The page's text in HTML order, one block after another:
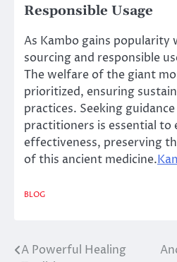
Responsible Usage
As Kambo gains popularity
sourcing and responsible
The welfare of the giant
prioritized, ensuring
practices. Seeking
practitioners is essential to
effectiveness, preserving
of this ancient medicine.
BLOG
Post
A Powerful Healing